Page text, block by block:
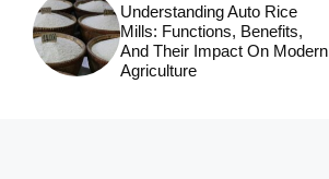
Understanding Auto Rice
Mills: Functions, Benefits,
And Their Impact On Modern
Agriculture